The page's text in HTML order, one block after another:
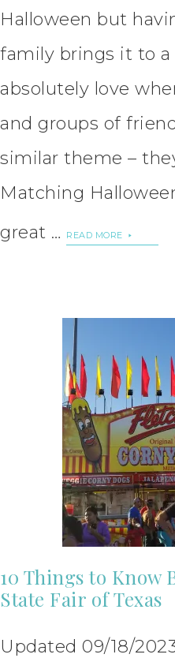
Halloween but
family brings it to a
absolutely love
and groups of
similar theme –
Matching
great …
READ MORE
10 Things to Know
State Fair of Texas
Updated 09/18/